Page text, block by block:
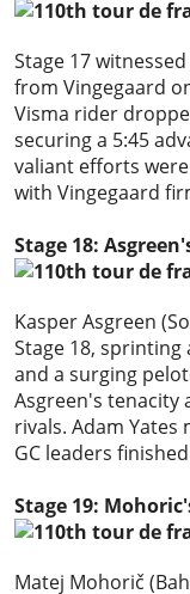
Stage 17
from Vingegaard
Visma rider
securing a 5:45
valiant efforts
with Vingegaard
Stage 18:
Kasper Asgreen
Stage 18,
and a surging
Asgreen's tenacity
rivals. Adam
GC leaders
Stage 19:
Matej Mohorič